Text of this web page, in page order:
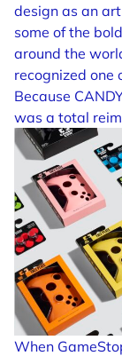
design as an
some of the
around the
recognized one
Because
was a total
When